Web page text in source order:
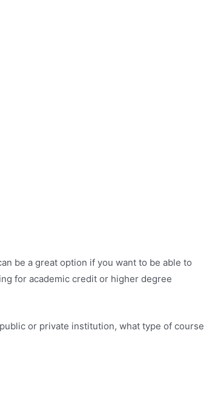
be a great option if you want to be able to
for academic credit or higher degree
or private institution, what type of course